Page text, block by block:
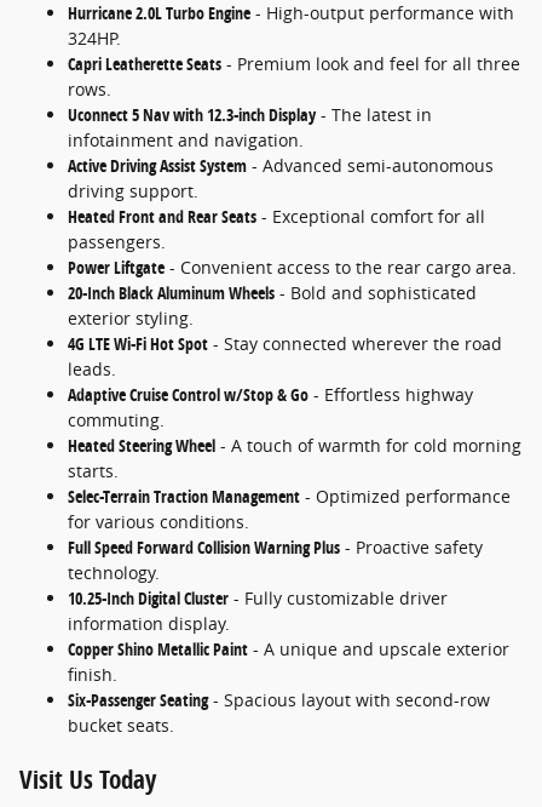
Hurricane 2.0L Turbo Engine - High-output performance with
324HP.
Capri Leatherette Seats - Premium look and feel for all three
rows.
Uconnect 5 Nav with 12.3-inch Display- The latest in
infotainment and navigation.
Active Driving Assist System - Advanced semi-autonomous
driving support.
Heated Front and Rear Seats - Exceptional comfort for all
passengers.
Power Liftgate - Convenient access to the rear cargo area.
20-Inch Black Aluminum Wheels - Bold and sophisticated
exterior styling.
4G LTE Wi-Fi Hot Spot - Stay connected wherever the road
leads.
Adaptive Cruise Control w/Stop & Go - Effortless highway
commuting.
Heated Steering Wheel - A touch of warmth for cold morning
starts.
Selec-Terrain Traction Management - Optimized performance
for various conditions.
Full Speed Forward Collision Warning Plus - Proactive safety
technology.
10.25-Inch Digital Cluster - Fully customizable driver
information display.
Copper Shino Metallic Paint - A unique and upscale exterior
finish.
Six-Passenger Seating- Spacious layout with second-row
bucket seats.
Visit Us Today